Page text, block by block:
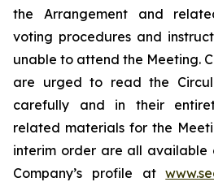
the Arrangement and
voting procedures and
unable to attend the Meeting.
are urged to read the
carefully and in their
related materials for the
interim order are all available
Company’s profile at